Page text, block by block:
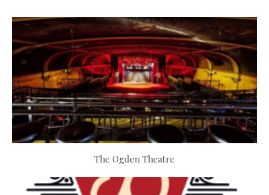
The Ogden Theatre